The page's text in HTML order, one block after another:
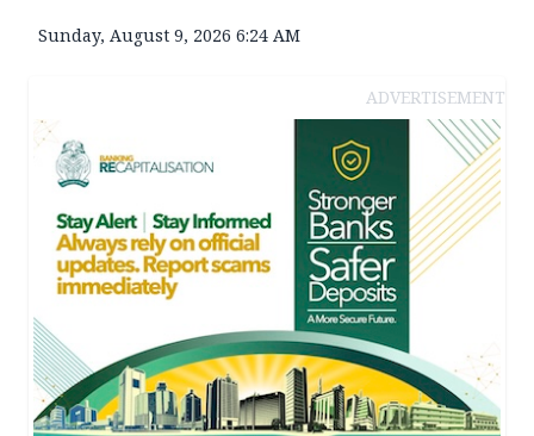
Sunday, August 9, 2026 6:24 AM
ADVERTISEMENT